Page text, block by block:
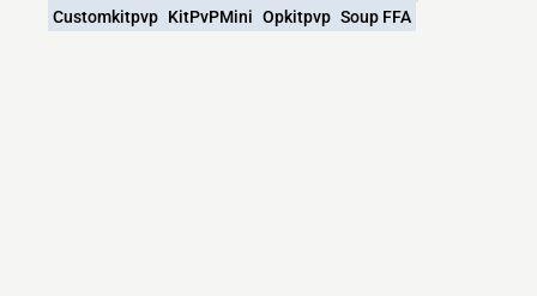
Customkitpvp KitPvPMini Opkitpvp Soup FFA